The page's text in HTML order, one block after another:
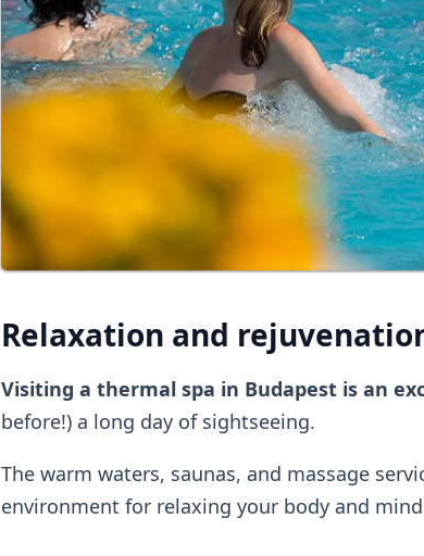
Relaxation and
Visiting a thermal spa in Budapest is an
before!) a long day of sightseeing.
The warm waters, saunas, and massage
environment for relaxing your body and